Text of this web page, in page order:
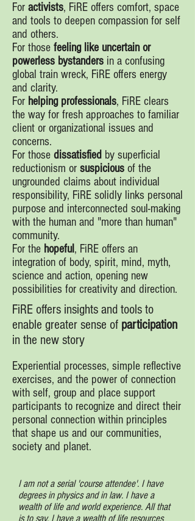
For activists, FiRE offers comfort, space
and tools to deepen compassion for self
and others.
For those feeling like uncertain or
powerless bystanders in a confusing
global train wreck, FiRE offers energy
and clarity.
For helping professionals, FiRE clears
the way for fresh approaches to familiar
client or organizational issues and
concerns.
For those dissatisfied by superficial
reductionism or suspicious of the
ungrounded claims about individual
responsibility, FiRE solidly links personal
purpose and interconnected soul-making
with the human and "more than human"
community.
For the hopeful, FiRE offers an
integration of body, spirit, mind, myth,
science and action, opening new
possibilities for creativity and direction.
FiRE offers insights and tools to
enable greater sense of participation
in the new story
Experiential processes, simple reflective
exercises, and the power of connection
with self, group and place support
participants to recognize and direct their
personal connection within principles
that shape us and our communities,
society and planet.
I am not a serial 'course attendee'. I have
degrees in physics and in law. I have a
wealth of life and world experience. All that
is to say, I have a wealth of life resources